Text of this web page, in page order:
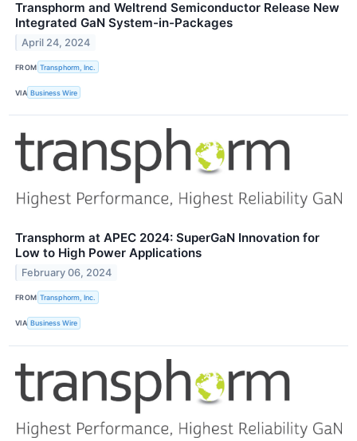
Transphorm and Weltrend Semiconductor Release New
Integrated GaN System-in-Packages
April 24, 2024
FROM Transphorm, Inc.
VIA Business Wire
Transphorm at APEC 2024: SuperGaN Innovation for
Low to High Power Applications
February 06, 2024
FROM Transphorm, Inc.
VIA Business Wire